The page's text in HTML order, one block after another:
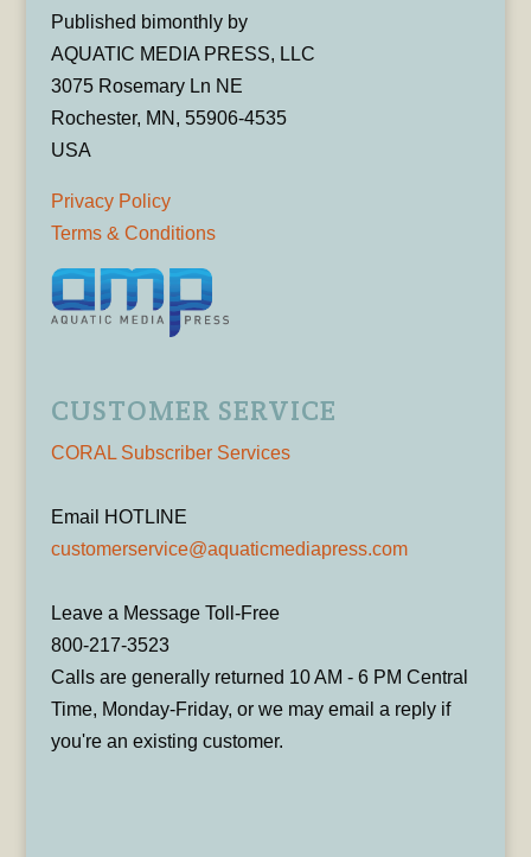
Published bimonthly by
AQUATIC MEDIA PRESS, LLC
3075 Rosemary Ln NE
Rochester, MN, 55906-4535
USA
Privacy Policy
Terms & Conditions
CUSTOMER SERVICE
CORAL Subscriber Services
Email HOTLINE
customerservice@aquaticmediapress.com
Leave a Message Toll-Free
800-217-3523
Calls are generally returned 10 AM - 6 PM Central
Time, Monday-Friday, or we may email a reply if
you're an existing customer.